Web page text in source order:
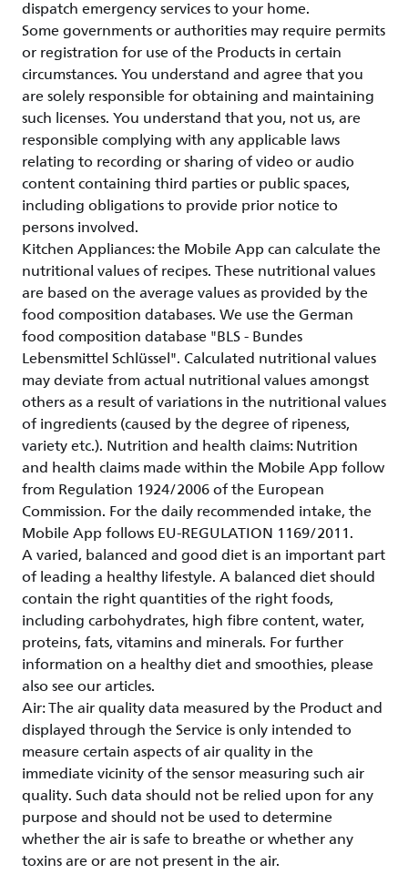
dispatch emergency services to your home.
Some governments or authorities may require permits
or registration for use of the Products in certain
circumstances. You understand and agree that you
are solely responsible for obtaining and maintaining
such licenses. You understand that you, not us, are
responsible complying with any applicable laws
relating to recording or sharing of video or audio
content containing third parties or public spaces,
including obligations to provide prior notice to
persons involved.
Kitchen Appliances: the Mobile App can calculate the
nutritional values of recipes. These nutritional values
are based on the average values as provided by the
food composition databases. We use the German
food composition database "BLS - Bundes
Lebensmittel Schlüssel". Calculated nutritional values
may deviate from actual nutritional values amongst
others as a result of variations in the nutritional values
of ingredients (caused by the degree of ripeness,
variety etc.). Nutrition and health claims: Nutrition
and health claims made within the Mobile App follow
from Regulation 1924/2006 of the European
Commission. For the daily recommended intake, the
Mobile App follows EU-REGULATION 1169/2011.
A varied, balanced and good diet is an important part
of leading a healthy lifestyle. A balanced diet should
contain the right quantities of the right foods,
including carbohydrates, high fibre content, water,
proteins, fats, vitamins and minerals. For further
information on a healthy diet and smoothies, please
also see our articles.
Air: The air quality data measured by the Product and
displayed through the Service is only intended to
measure certain aspects of air quality in the
immediate vicinity of the sensor measuring such air
quality. Such data should not be relied upon for any
purpose and should not be used to determine
whether the air is safe to breathe or whether any
toxins are or are not present in the air.